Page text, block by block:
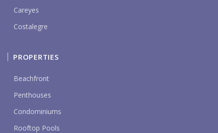
Careyes
Costalegre
PROPERTIES
Beachfront
Penthouses
Condominiums
Rooftop Pools